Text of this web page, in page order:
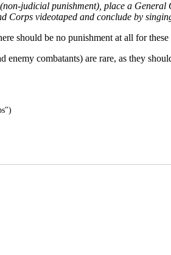
judicial punishment), place a
videotaped and conclude by
should be no punishment at all for these
combatants) are rare, as they